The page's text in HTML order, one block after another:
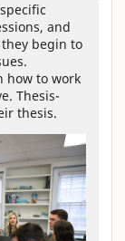
and
begin to
how to work
Thesis-
thesis.